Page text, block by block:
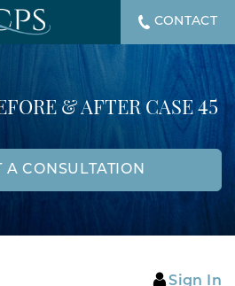
& AFTER CASE 45
A CONSULTATION
Sign In
CONTACT